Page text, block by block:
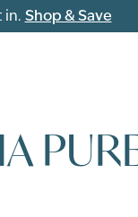
in. Shop & Save